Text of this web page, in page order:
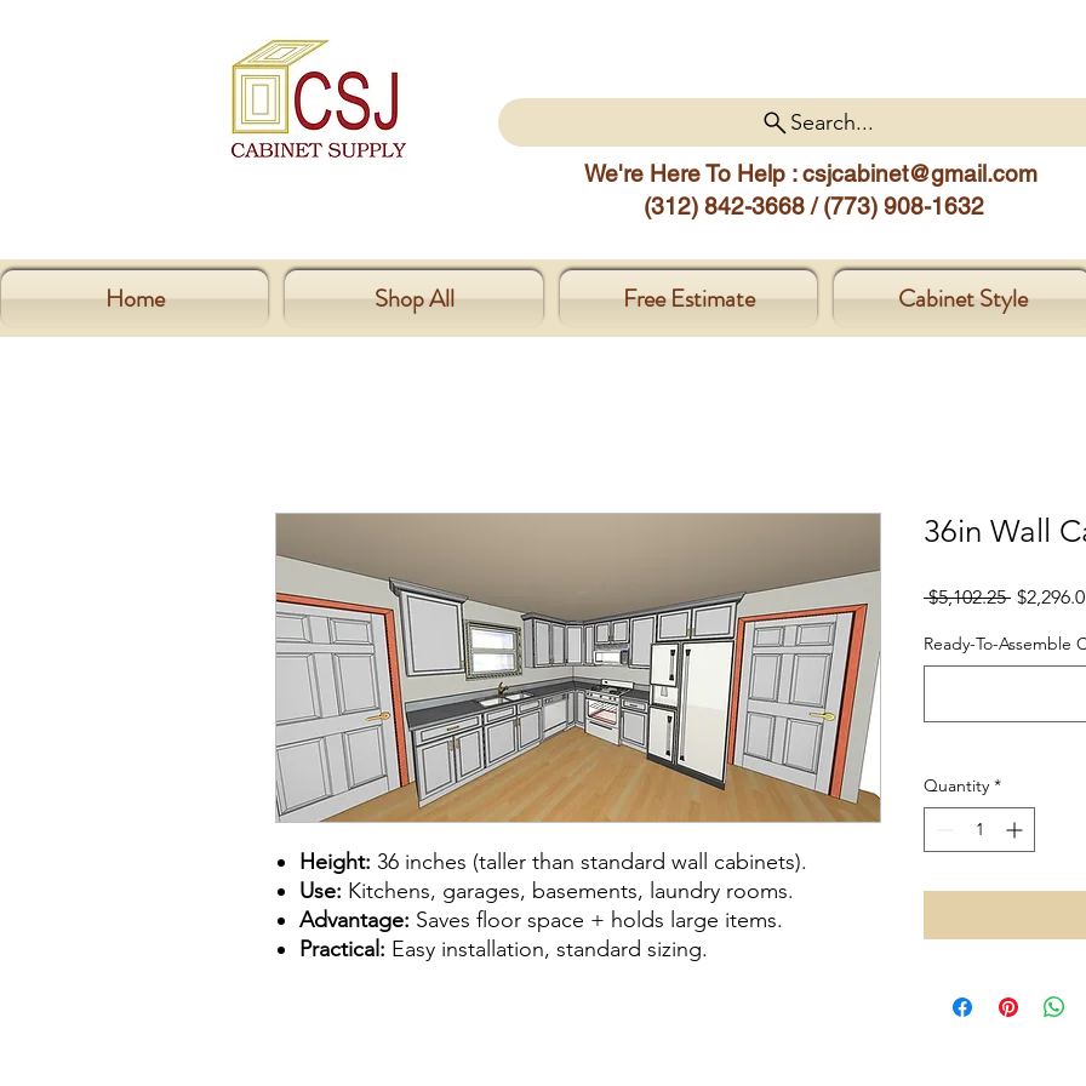
Search...
We're Here To Help :csjcabinet@gmail.com
(312) 842-3668 / (773) 908-1632
Home Shop All Free Estimate Cabinet Style
Height: 36 inches (taller than standard wall cabinets).
Use: Kitchens, garages, basements, laundry rooms.
Advantage: Saves floor space + holds large items.
Practical: Easy installation, standard sizing.
36in Wall
$5,102.25 Regular
Ready-To-Assemble
Quantity *